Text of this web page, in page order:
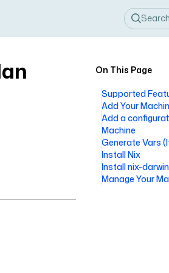
Search
On This Page
Supported
Add Your
Add a
Machine
Generate Vars
Install Nix
Install nix-darwin
Manage Your